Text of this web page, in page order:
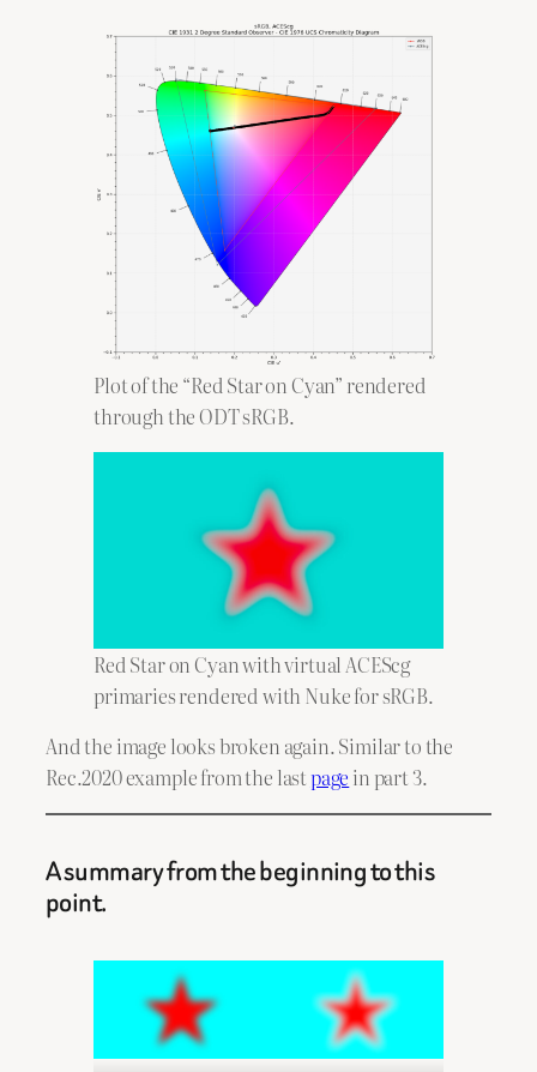
Plot of the “Red Star on Cyan” rendered
through the ODT sRGB.
Red Star on Cyan with virtual ACEScg
primaries rendered with Nuke for sRGB.
And the image looks broken again. Similar to the
Rec.2020 example from the lastpage in part 3.
A summary from the beginning to this
point.